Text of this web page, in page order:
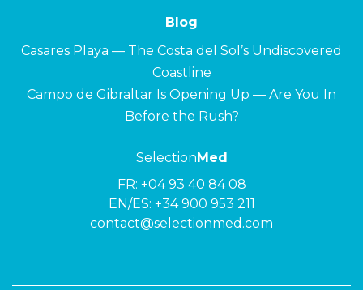
Blog
Casares Playa — The Costa del Sol’s Undiscovered
Coastline
Campo de Gibraltar Is Opening Up — Are You In
Before the Rush?
SelectionMed
FR: +04 93 40 84 08
EN/ES: +34 900 953 211
contact@selectionmed.com